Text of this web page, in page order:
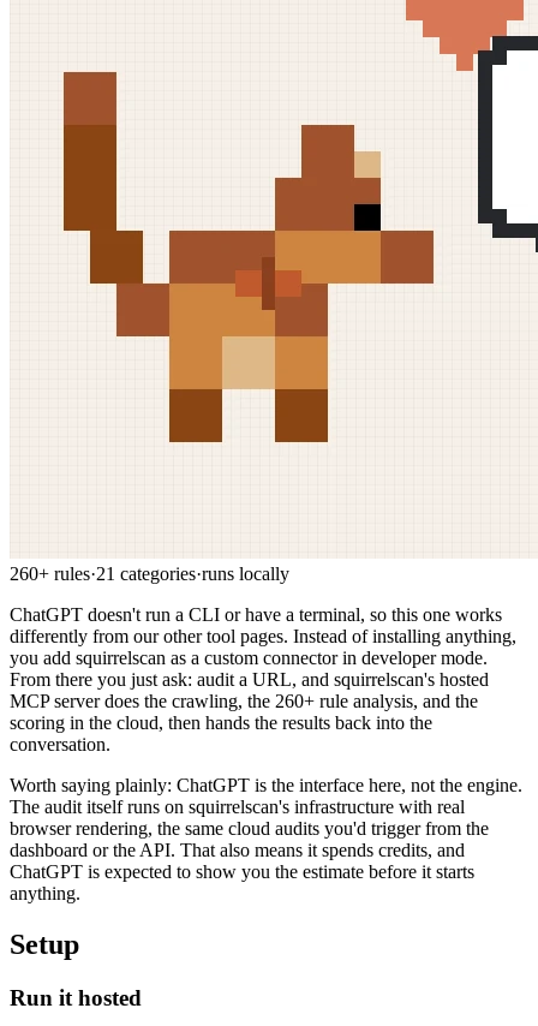
260+ rules·21 categories·runs locally
ChatGPT doesn't run a CLI or have a terminal, so this one works
differently from our other tool pages. Instead of installing anything,
you add squirrelscan as a custom connector in developer mode.
From there you just ask: audit a URL, and squirrelscan's hosted
MCP server does the crawling, the 260+ rule analysis, and the
scoring in the cloud, then hands the results back into the
conversation.
Worth saying plainly: ChatGPT is the interface here, not the engine.
The audit itself runs on squirrelscan's infrastructure with real
browser rendering, the same cloud audits you'd trigger from the
dashboard or the API. That also means it spends credits, and
ChatGPT is expected to show you the estimate before it starts
anything.
Setup
Run it hosted